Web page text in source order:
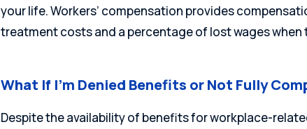
your life. Workers’ compensation provides
treatment costs and a percentage of lost wages when
What If I’m Denied Benefits or Not Fully
Despite the availability of benefits for workplace-